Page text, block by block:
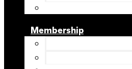
Membership